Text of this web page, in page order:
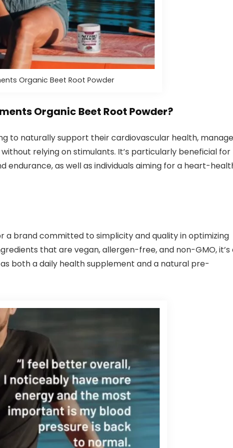
Organic Beet Root Powder
Organic Beet Root Powder?
to naturally support their cardiovascular health, manage
relying on stimulants. It’s particularly beneficial for
as well as individuals aiming for a heart-
a brand committed to simplicity and quality in optimizing
that are vegan, allergen-free, and non-GMO, it’s
both a daily health supplement and a natural pre-